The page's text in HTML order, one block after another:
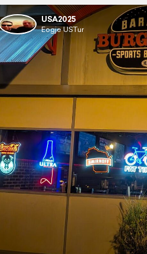
USA2025
Eogje USTur